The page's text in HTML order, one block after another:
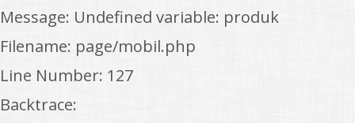
Message: Undefined variable: produk
Filename: page/mobil.php
Line Number: 127
Backtrace: